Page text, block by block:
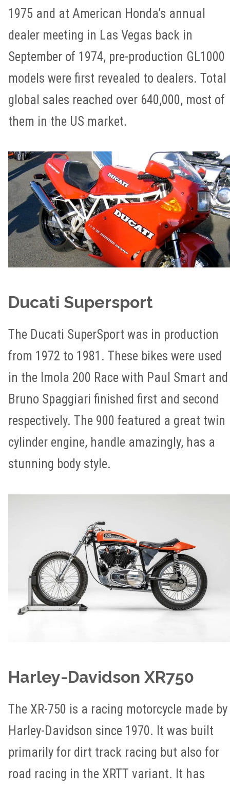
1975 and at American Honda’s annual
dealer meeting in Las Vegas back in
September of 1974, pre-production GL1000
models were first revealed to dealers. Total
global sales reached over 640,000, most of
them in the US market.
Ducati Supersport
The Ducati SuperSport was in production
from 1972 to 1981. These bikes were used
in the Imola 200 Race with Paul Smart and
Bruno Spaggiari finished first and second
respectively. The 900 featured a great twin
cylinder engine, handle amazingly, has a
stunning body style.
Harley-Davidson XR750
The XR-750 is a racing motorcycle made by
Harley-Davidson since 1970. It was built
primarily for dirt track racing but also for
road racing in the XRTT variant. It has